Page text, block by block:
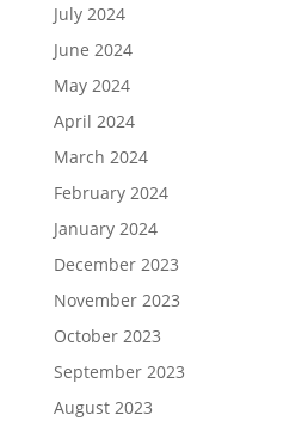
July 2024
June 2024
May 2024
April 2024
March 2024
February 2024
January 2024
December 2023
November 2023
October 2023
September 2023
August 2023